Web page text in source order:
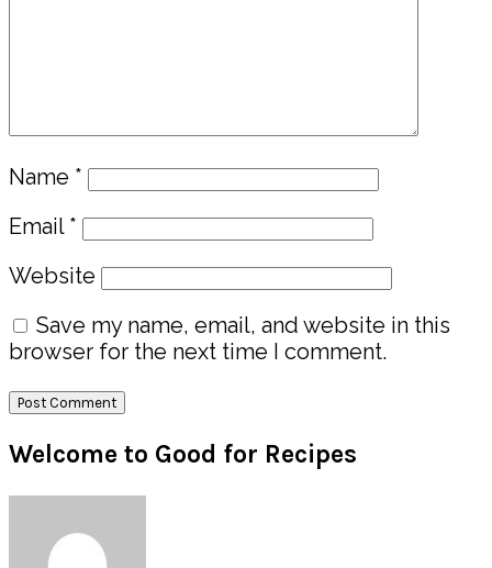
Name *
Email *
Website
Save my name, email, and website in this
browser for the next time I comment.
Primary
Sidebar
Welcome to Good for Recipes